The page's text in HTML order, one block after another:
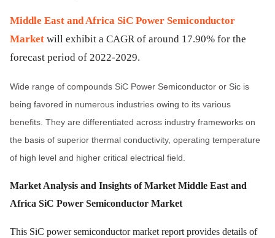
Middle East and Africa SiC Power Semiconductor
Market will exhibit a CAGR of around 17.90% for the
forecast period of 2022-2029.
Wide range of compounds SiC Power Semiconductor or Sic is
being favored in numerous industries owing to its various
benefits. They are differentiated across industry frameworks on
the basis of superior thermal conductivity, operating temperature
of high level and higher critical electrical field.
Market Analysis and Insights of Market Middle East and
Africa SiC Power Semiconductor Market
This SiC power semiconductor market report provides details of